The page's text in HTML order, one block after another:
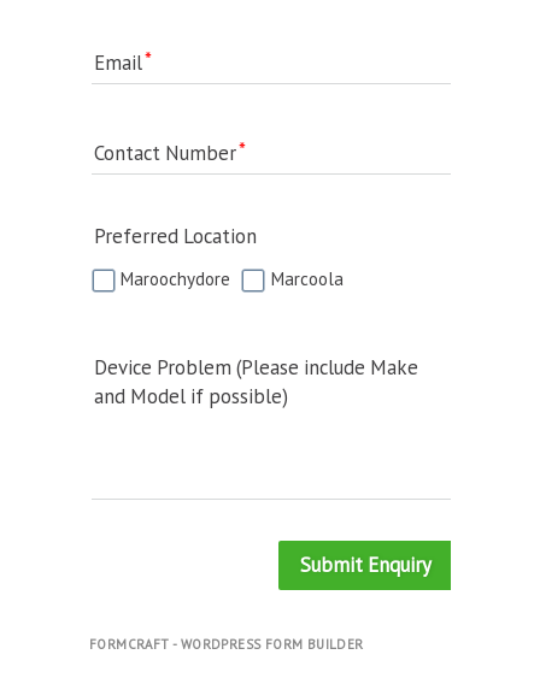
Email
Contact Number
Preferred Location
Maroochydore Marcoola
Device Problem (Please include Make
and Model if possible)
Submit Enquiry
FORMCRAFT - WORDPRESS FORM BUILDER